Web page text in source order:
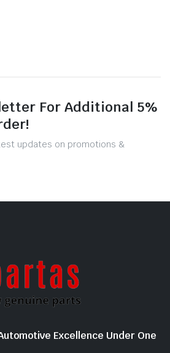
For Additional 5%
updates on promotions &
Excellence Under One